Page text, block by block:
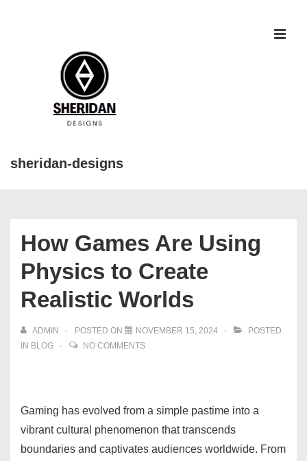
sheridan-designs
How Games Are Using
Physics to Create
Realistic Worlds
ADMIN POSTED ON NOVEMBER 15, 2024
POSTED
IN BLOG NO COMMENTS
Gaming has evolved from a simple pastime into a
vibrant cultural phenomenon that transcends
boundaries and captivates audiences worldwide. From